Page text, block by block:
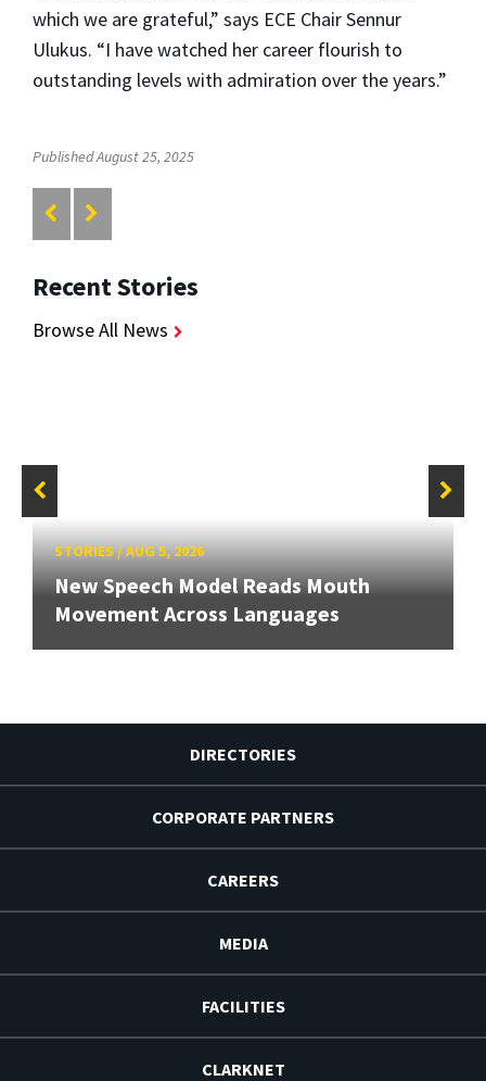
which we are grateful,” says ECE Chair Sennur
Ulukus. “I have watched her career flourish to
outstanding levels with admiration over the years.”
Published August 25, 2025
Recent Stories
Browse All News
STORIES/AUG 5, 2026
New Speech Model Reads Mouth
Movement Across Languages
DIRECTORIES
CORPORATE PARTNERS
CAREERS
MEDIA
FACILITIES
CLARKNET